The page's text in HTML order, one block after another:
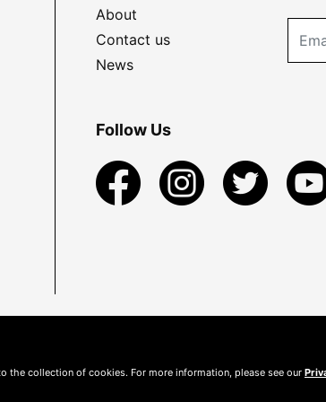
About
Contact us
News
Follow Us
the collection of cookies. For more information, please see our